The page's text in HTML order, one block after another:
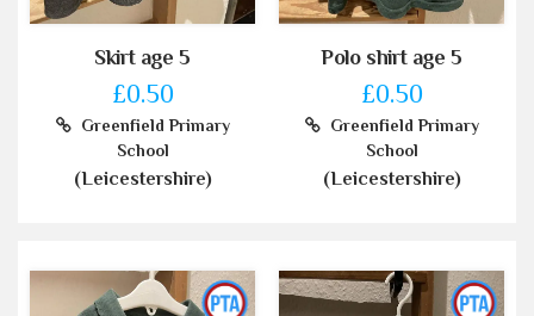
Skirt age 5
£0.50
Greenfield Primary
School
(Leicestershire)
Polo shirt age 5
£0.50
Greenfield Primary
School
(Leicestershire)